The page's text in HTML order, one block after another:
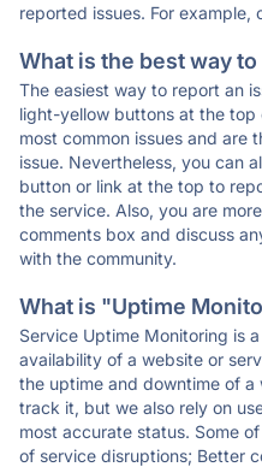
reported issues. For example,
What is the best way
The easiest way to report an
light-yellow buttons at the
most common issues and are
issue. Nevertheless, you can
button or link at the top to
the service. Also, you are
comments box and discuss
with the community.
What is "Uptime
Service Uptime Monitoring is
availability of a website or
the uptime and downtime of a
track it, but we also rely on
most accurate status. Some
of service disruptions; Better